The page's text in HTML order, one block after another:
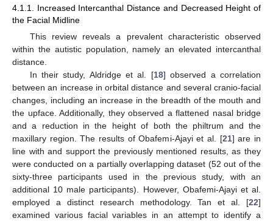
4.1.1. Increased Intercanthal Distance and Decreased Height of
the Facial Midline
This review reveals a prevalent characteristic observed
within the autistic population, namely an elevated intercanthal
distance.
In their study, Aldridge et al. [18] observed a correlation
between an increase in orbital distance and several cranio-facial
changes, including an increase in the breadth of the mouth and
the upface. Additionally, they observed a flattened nasal bridge
and a reduction in the height of both the philtrum and the
maxillary region. The results of Obafemi-Ajayi et al. [21] are in
line with and support the previously mentioned results, as they
were conducted on a partially overlapping dataset (52 out of the
sixty-three participants used in the previous study, with an
additional 10 male participants). However, Obafemi-Ajayi et al.
employed a distinct research methodology. Tan et al. [22]
examined various facial variables in an attempt to identify a